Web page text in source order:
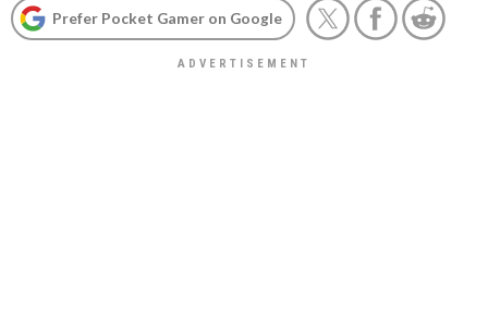
Prefer Pocket Gamer on Google